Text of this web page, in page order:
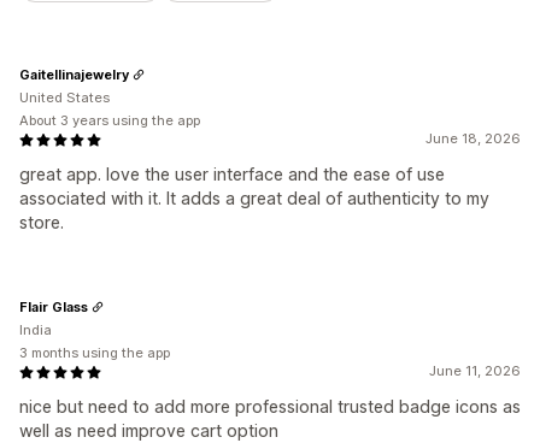
June 18, 2026
great app. love the user interface and the ease of use
associated with it. It adds a great deal of authenticity to my
store.
Gaitellinajewelry
United States
About 3 years using the app
June 11, 2026
nice but need to add more professional trusted badge icons as
well as need improve cart option
Flair Glass
India
3 months using the app